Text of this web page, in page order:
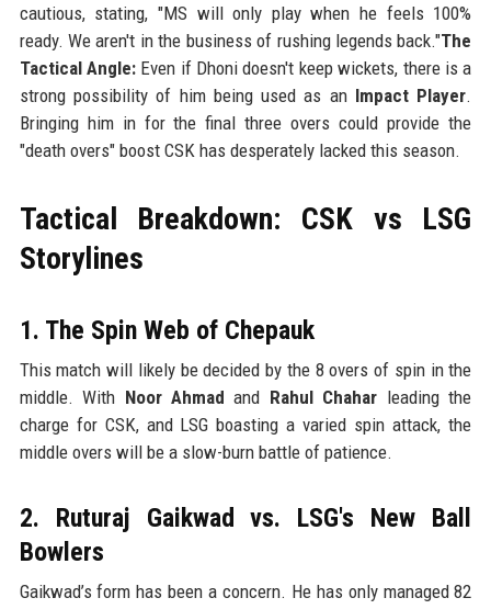
cautious, stating, "MS will only play when he feels 100%
ready. We aren't in the business of rushing legends back."The
Tactical Angle:Even if Dhoni doesn't keep wickets, there is a
strong possibility of him being used as an Impact Player.
Bringing him in for the final three overs could provide the
"death overs" boost CSK has desperately lacked this season.
Tactical Breakdown: CSK vs LSG
Storylines
1. The Spin Web of Chepauk
This match will likely be decided by the 8 overs of spin in the
middle. With Noor Ahmad and Rahul Chahar leading the
charge for CSK, and LSG boasting a varied spin attack, the
middle overs will be a slow-burn battle of patience.
2. Ruturaj Gaikwad vs. LSG's New Ball
Bowlers
Gaikwad’s form has been a concern. He has only managed 82